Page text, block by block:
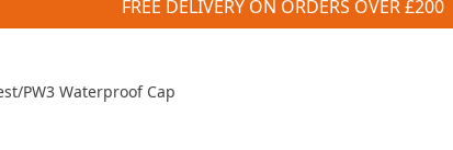
FREE DELIVERY ON ORDERS OVER £200
/PW3 Waterproof Cap